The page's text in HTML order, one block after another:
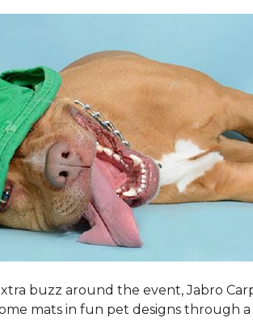
buzz around the event, Jabro
mats in fun pet designs through